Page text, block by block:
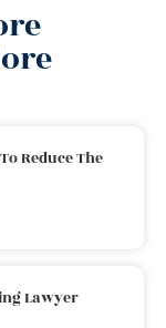
Reduce The
Lawyer